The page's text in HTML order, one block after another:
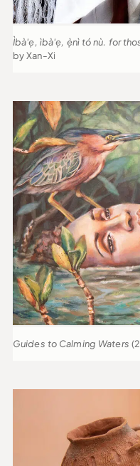
Ìbà'ẹ, ìbà'ẹ, ẹ̀nì tó nù. for
by Xan-Xi
Guides to Calming Waters